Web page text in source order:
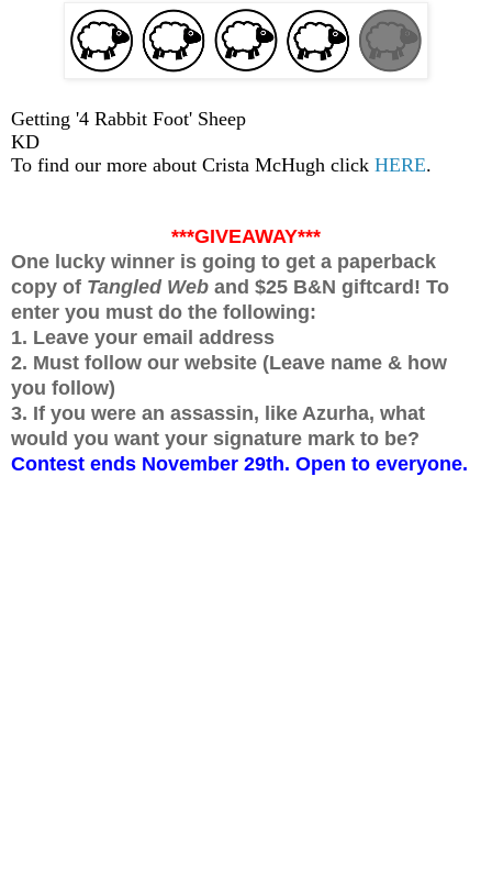
Getting '4 Rabbit Foot' Sheep
KD
To find our more about Crista McHugh click HERE.
***GIVEAWAY***
One lucky winner is going to get a paperback
copy of Tangled Web and $25 B&N giftcard! To
enter you must do the following:
1. Leave your email address
2. Must follow our website (Leave name & how
you follow)
3. If you were an assassin, like Azurha, what
would you want your signature mark to be?
Contest ends November 29th. Open to everyone.